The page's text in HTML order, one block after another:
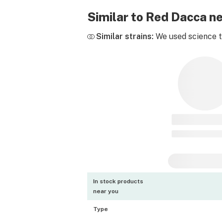
Similar to Red Dacca
Similar strains: We used
In stock products
near you
Type